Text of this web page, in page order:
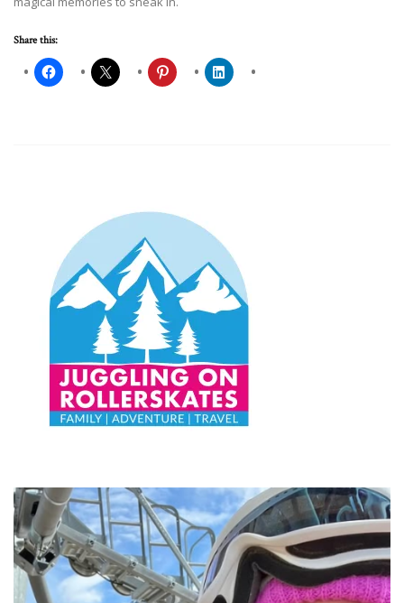
Share this: